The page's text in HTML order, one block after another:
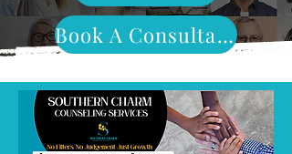
Book A Consultation